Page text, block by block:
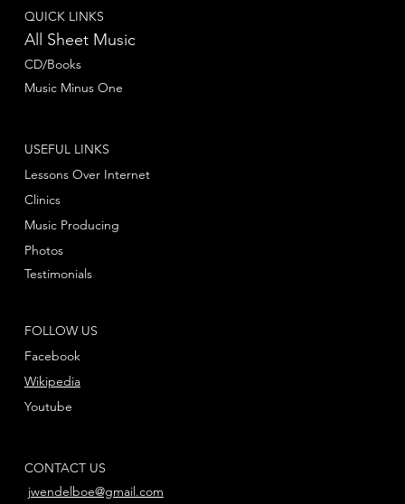
QUICK LINKS
All Sheet Music
CD/Books
Music Minus One
FOLLOW US
Facebook
Youtube
Wikipedia
USEFUL LINKS
Lessons Over Internet
Clinics
Music Producing
Photos
Testimonials
CONTACT US
jwendelboe@gmail.com